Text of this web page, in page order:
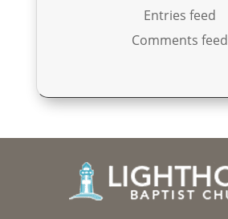
Entries feed
Comments feed